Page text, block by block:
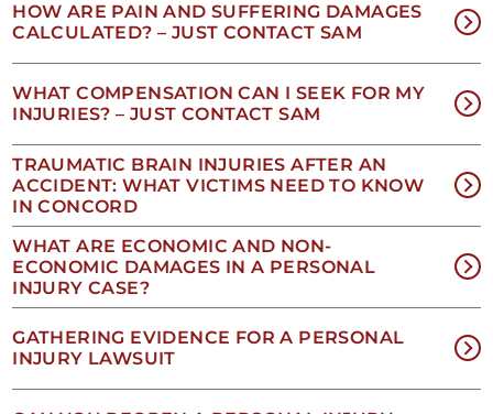
text
messages.
Please
review
our
Privacy
Policy
and
SMS
Terms
and
Conditions.
HOW ARE PAIN AND SUFFERING DAMAGES
CALCULATED? – JUST CONTACT SAM
WHAT COMPENSATION CAN I SEEK FOR MY
INJURIES? – JUST CONTACT SAM
TRAUMATIC BRAIN INJURIES AFTER AN
ACCIDENT: WHAT VICTIMS NEED TO KNOW
IN CONCORD
WHAT ARE ECONOMIC AND NON-
ECONOMIC DAMAGES IN A PERSONAL
INJURY CASE?
GATHERING EVIDENCE FOR A PERSONAL
INJURY LAWSUIT